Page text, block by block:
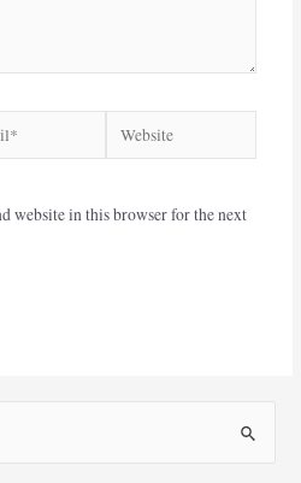
website in this browser for the next